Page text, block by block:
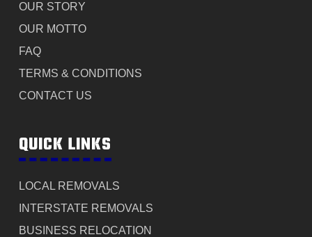
OUR STORY
OUR MOTTO
FAQ
TERMS & CONDITIONS
CONTACT US
QUICK LINKS
LOCAL REMOVALS
INTERSTATE REMOVALS
BUSINESS RELOCATION